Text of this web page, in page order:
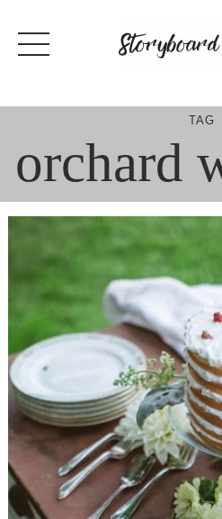
content
TAG
orchard